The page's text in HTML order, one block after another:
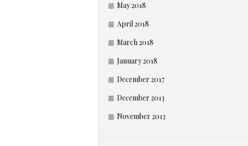
May 2018
April 2018
March 2018
January 2018
December 2017
December 2013
November 2013